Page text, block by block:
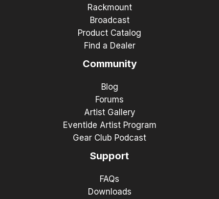
Rackmount
Broadcast
Product Catalog
Find a Dealer
Community
Blog
Forums
Artist Gallery
Eventide Artist Program
Gear Club Podcast
Support
FAQs
Downloads